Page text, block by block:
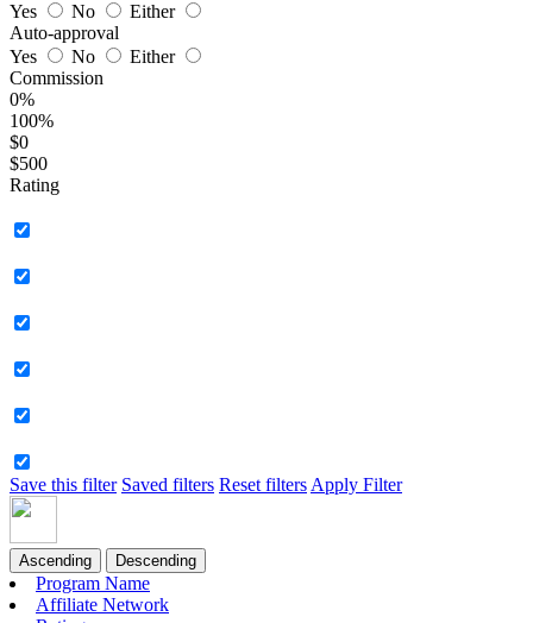
Yes
No
Either
Auto-approval
Yes
No
Either
Commission
0%
100%
$0
$500
Rating
Save this filter Saved filters Reset filters Apply Filter
Ascending Descending
Program Name
Affiliate Network